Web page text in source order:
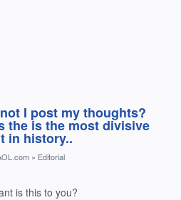
I post my thoughts?
the is the most divisive
in history..
» Editorial
is this to you?